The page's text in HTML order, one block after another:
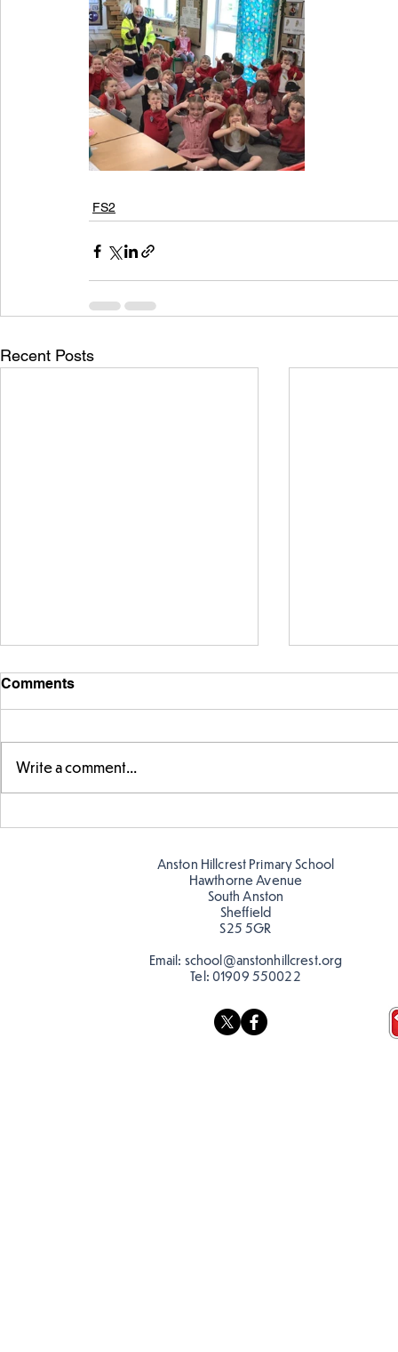
FS2
Recent Posts
FS fun in
Comments
Write a comment...
Anston Hillcrest Primary School
Hawthorne Avenue
South Anston
Sheffield
S25 5GR
Email: school@anstonhillcrest.org
Tel: 01909 550022